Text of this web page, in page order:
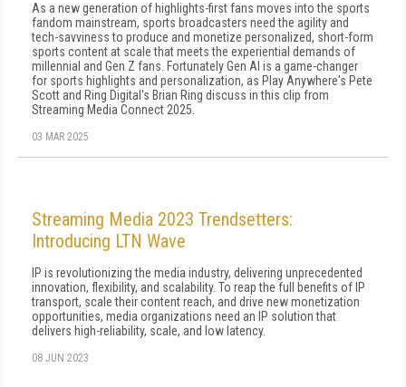
As a new generation of highlights-first fans moves into the sports
fandom mainstream, sports broadcasters need the agility and
tech-savviness to produce and monetize personalized, short-form
sports content at scale that meets the experiential demands of
millennial and Gen Z fans. Fortunately Gen AI is a game-changer
for sports highlights and personalization, as Play Anywhere's Pete
Scott and Ring Digital's Brian Ring discuss in this clip from
Streaming Media Connect 2025.
03 MAR 2025
Streaming Media 2023 Trendsetters:
Introducing LTN Wave
IP is revolutionizing the media industry, delivering unprecedented
innovation, flexibility, and scalability. To reap the full benefits of IP
transport, scale their content reach, and drive new monetization
opportunities, media organizations need an IP solution that
delivers high-reliability, scale, and low latency.
08 JUN 2023